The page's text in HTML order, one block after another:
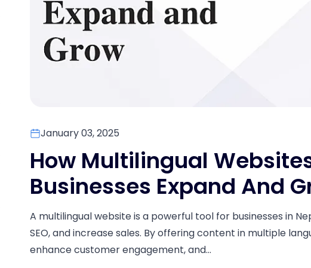
January 03, 2025
How Multilingual
Businesses Expand And
A multilingual website is a powerful tool for businesses in
SEO, and increase sales. By offering content in multiple
enhance customer engagement, and...